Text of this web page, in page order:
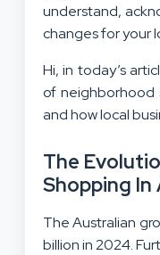
understand,
changes for your
Hi, in today’s
of neighborhood
and how local
The
Shopping In
The Australian
billion in 2024.